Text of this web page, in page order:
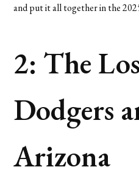
and put it all together in the
2: The
Dodgers
Arizona